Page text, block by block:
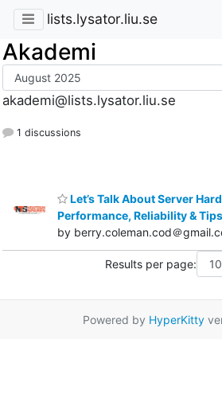
lists.lysator.liu.se
Akademi
akademi@lists.lysator.liu.se
1 discussions
Let’s Talk About Server
Performance, Reliability &
by berry.coleman.cod＠
Results per page:
Powered by HyperKitty